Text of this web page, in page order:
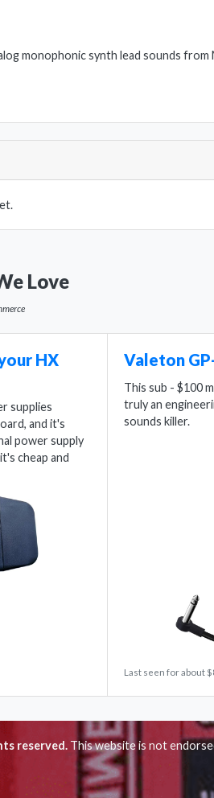
monophonic synth lead sounds from
Love
HX
supplies
and it's
power supply
cheap and
Valeton
This sub - $100
truly an
sounds killer.
Last seen for about
reserved. This website is not